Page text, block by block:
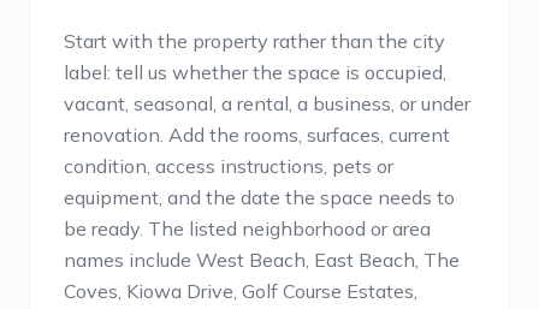
Start with the property rather than the city
label: tell us whether the space is occupied,
vacant, seasonal, a rental, a business, or under
renovation. Add the rooms, surfaces, current
condition, access instructions, pets or
equipment, and the date the space needs to
be ready. The listed neighborhood or area
names include West Beach, East Beach, The
Coves, Kiowa Drive, Golf Course Estates,